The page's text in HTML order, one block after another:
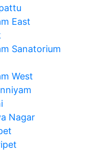
East
Sanatorium
West
Nagar